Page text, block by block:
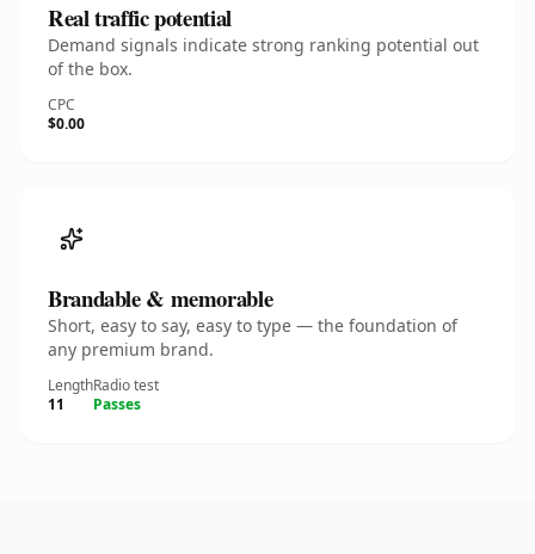
Real traffic potential
Demand signals indicate strong ranking potential out
of the box.
CPC
$0.00
Brandable & memorable
Short, easy to say, easy to type — the foundation of
any premium brand.
Length
11
Radio test
Passes